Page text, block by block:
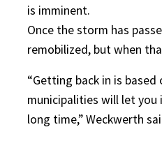
is imminent.
Once the storm has
remobilized, but when
“Getting back in is based
municipalities will let you
long time,” Weckwerth